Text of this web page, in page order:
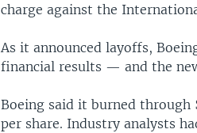
charge against the
As it announced layoffs,
financial results — and the
Boeing said it burned
per share. Industry analysts